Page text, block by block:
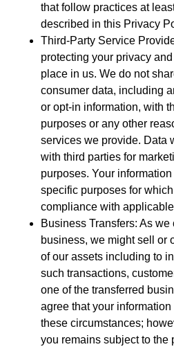
that follow practices at
described in this Privacy
Third-Party Service
protecting your privacy
place in us. We do not
consumer data, including
or opt-in information, with
purposes or any other
services we provide. Data
with third parties for
purposes. Your
specific purposes for
compliance with
Business Transfers: As
business, we might sell or
of our assets including to
such transactions,
one of the transferred
agree that your
these circumstances;
you remains subject to the